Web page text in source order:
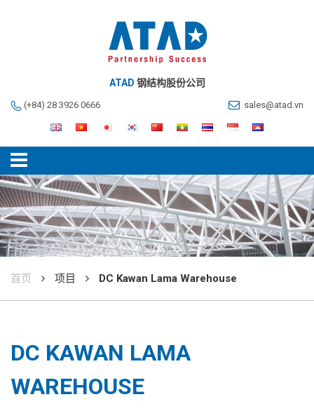
ATAD 钢结构股份公司
(+84) 28 3926 0666 sales@atad.vn
首页 项目 DC Kawan Lama Warehouse
DC KAWAN LAMA
WAREHOUSE